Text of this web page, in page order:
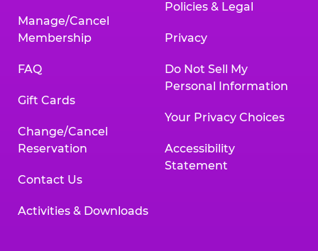
Manage/Cancel
Membership
FAQ
Gift Cards
Change/Cancel
Reservation
Contact Us
Activities & Downloads
Policies & Legal
Privacy
Do Not Sell My
Personal Information
Your Privacy Choices
Accessibility
Statement